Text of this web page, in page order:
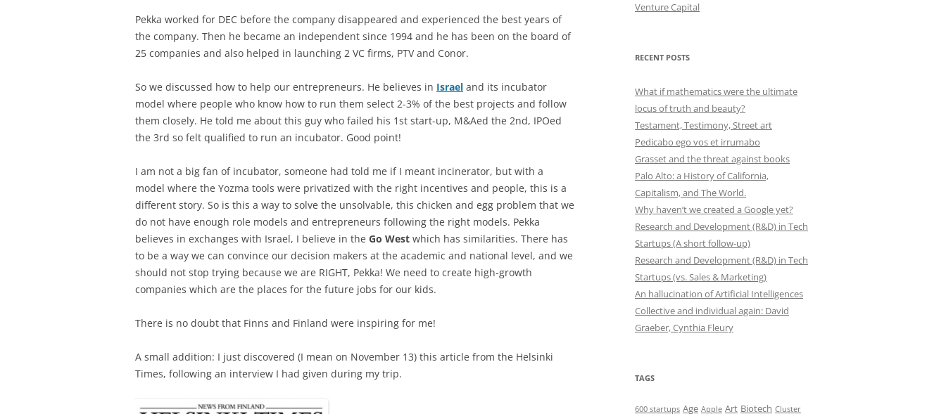
Pekka worked for DEC before the company disappeared and experienced the best years of
the company. Then he became an independent since 1994 and he has been on the board of
25 companies and also helped in launching 2 VC firms, PTV and Conor.
So we discussed how to help our entrepreneurs. He believes in Israel and its incubator
model where people who know how to run them select 2-3% of the best projects and follow
them closely. He told me about this guy who failed his 1st start-up, M&Aed the 2nd, IPOed
the 3rd so felt qualified to run an incubator. Good point!
I am not a big fan of incubator, someone had told me if I meant incinerator, but with a
model where the Yozma tools were privatized with the right incentives and people, this is a
different story. So is this a way to solve the unsolvable, this chicken and egg problem that we
do not have enough role models and entrepreneurs following the right models. Pekka
believes in exchanges with Israel, I believe in the Go West which has similarities. There has
to be a way we can convince our decision makers at the academic and national level, and we
should not stop trying because we are RIGHT, Pekka! We need to create high-growth
companies which are the places for the future jobs for our kids.
There is no doubt that Finns and Finland were inspiring for me!
A small addition: I just discovered (I mean on November 13) this article from the Helsinki
Times, following an interview I had given during my trip.
Venture Capital
RECENT POSTS
What if mathematics were the ultimate
locus of truth and beauty?
Testament, Testimony, Street art
Pedicabo ego vos et irrumabo
Grasset and the threat against books
Palo Alto: a History of California,
Capitalism, and The World.
Why haven’t we created a Google yet?
Research and Development (R&D) in Tech
Startups (A short follow-up)
Research and Development (R&D) in Tech
Startups (vs. Sales & Marketing)
An hallucination of Artificial Intelligences
Collective and individual again: David
Graeber, Cynthia Fleury
TAGS
600 startups Age Apple Art Biotech Cluster